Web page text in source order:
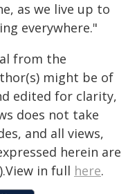
as we live up to
everywhere."
from the
might be of
edited for clarity,
does not take
and all views,
herein are
in full here.